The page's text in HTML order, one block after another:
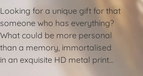
Looking for a unique gift for that
someone who has everything?
What could be more personal
than a memory, immortalised
in an exquisite HD metal print…